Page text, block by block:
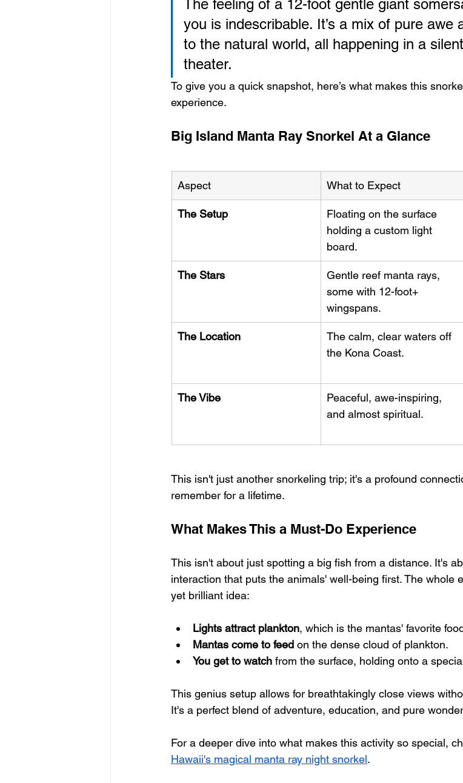
The feeling of a 12-foot gentle giant
you is indescribable. It’s a mix of pure awe
to the natural world, all happening in a
theater.
To give you a quick snapshot, here’s what makes this
experience.
Big Island Manta Ray Snorkel At a Glance
Aspect What to Expect
The Setup
Floating on the surface
holding a custom light
board.
The Stars
Gentle reef manta rays,
some with 12-foot+
wingspans.
The Location
The calm, clear waters off
the Kona Coast.
The Vibe
Peaceful, awe-inspiring,
and almost spiritual.
This isn't just another snorkeling trip; it's a profound
remember for a lifetime.
What Makes This a Must-Do Experience
This isn't about just spotting a big fish from a distance. It's
interaction that puts the animals' well-being first. The whole
yet brilliant idea:
Lights attract plankton, which is the mantas' favorite
Mantas come to feed on the dense cloud of plankton.
You get to watch from the surface, holding onto a
This genius setup allows for breathtakingly close views
It's a perfect blend of adventure, education, and pure
For a deeper dive into what makes this activity so special,
Hawaii's magical manta ray night snorkel.